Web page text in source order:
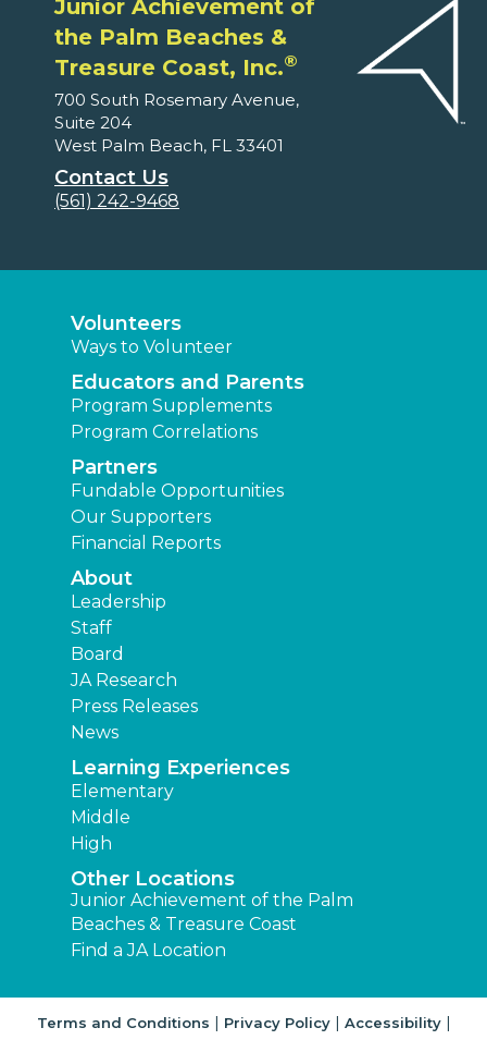
Junior Achievement of
the Palm Beaches &
Treasure Coast, Inc.®
700 South Rosemary Avenue,
Suite 204
West Palm Beach, FL 33401
Contact Us
(561) 242-9468
Volunteers
Ways to Volunteer
Educators and Parents
Program Supplements
Program Correlations
Partners
Fundable Opportunities
Our Supporters
Financial Reports
About
Leadership
Staff
Board
JA Research
Press Releases
News
Learning Experiences
Elementary
Middle
High
Other Locations
Junior Achievement of the Palm
Beaches & Treasure Coast
Find a JA Location
Terms and Conditions | Privacy Policy| Accessibility|